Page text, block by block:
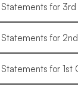
for
for
for